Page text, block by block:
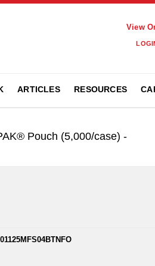
View
ARTICLES RESOURCES
Pouch (5,000/case) -
01125MFS04BTNFO